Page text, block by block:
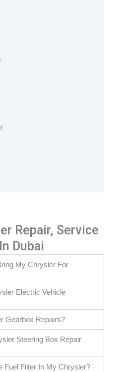
Repair, Service
Dubai
My Chrysler For
Electric Vehicle
Gearbox Repairs?
Steering Box Repair
Fuel Filter In My Chrysler?